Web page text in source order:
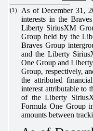
(1)
As of December 31,
interests in the
Liberty SiriusXM
Group held by the
Braves Group
and the Liberty
One Group and
Group, respectively,
the attributed
interest attributable to
of the Liberty
Formula One Group
amounts between